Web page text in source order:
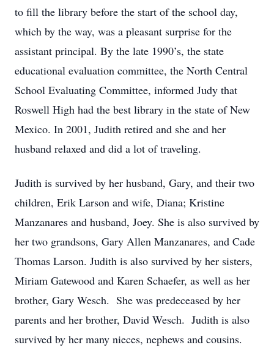
to fill the library before the start of the school day,
which by the way, was a pleasant surprise for the
assistant principal. By the late 1990’s, the state
educational evaluation committee, the North Central
School Evaluating Committee, informed Judy that
Roswell High had the best library in the state of New
Mexico. In 2001, Judith retired and she and her
husband relaxed and did a lot of traveling.
Judith is survived by her husband, Gary, and their two
children, Erik Larson and wife, Diana; Kristine
Manzanares and husband, Joey. She is also survived by
her two grandsons, Gary Allen Manzanares, and Cade
Thomas Larson. Judith is also survived by her sisters,
Miriam Gatewood and Karen Schaefer, as well as her
brother, Gary Wesch. She was predeceased by her
parents and her brother, David Wesch. Judith is also
survived by her many nieces, nephews and cousins.